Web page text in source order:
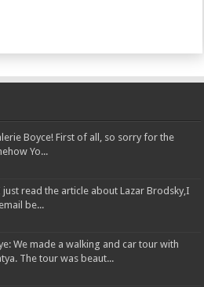
Boyce! First of all, so sorry for the
Yo...
just read the article about Lazar Brodsky,I
be...
We made a walking and car tour with
The tour was beaut...